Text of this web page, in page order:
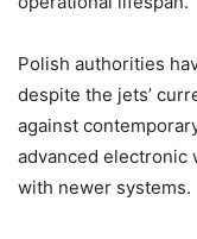
Polish authorities
despite the jets’
against
advanced electronic
with newer systems.